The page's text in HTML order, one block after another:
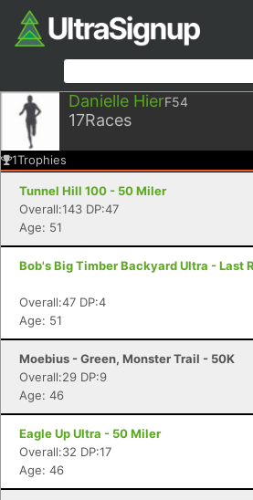
Danielle HierF54
17Races
1Trophies
Tunnel Hill 100 - 50 Miler
Overall:143 DP:47
Age: 51
Bob's Big Timber Backyard Ultra - Last
Overall:47 DP:4
Age: 51
Moebius - Green, Monster Trail - 50K
Overall:29 DP:9
Age: 46
Eagle Up Ultra - 50 Miler
Overall:32 DP:17
Age: 46